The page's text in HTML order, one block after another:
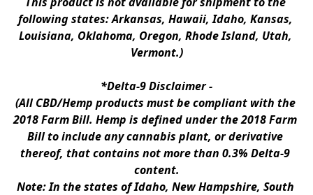
following states: Arkansas, Hawaii, Idaho, Kansas,
Louisiana, Oklahoma, Oregon, Rhode Island, Utah,
Vermont.)
*Delta-9 Disclaimer -
(All CBD/Hemp products must be compliant with the
2018 Farm Bill. Hemp is defined under the 2018 Farm
Bill to include any cannabis plant, or derivative
thereof, that contains not more than 0.3% Delta-9
content.
Note: In the states of Idaho, New Hampshire, South